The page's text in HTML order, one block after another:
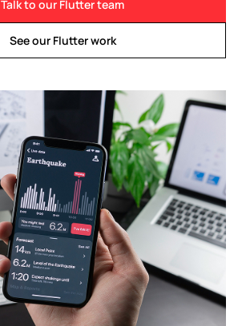
Talk to our Flutter team
See our Flutter work